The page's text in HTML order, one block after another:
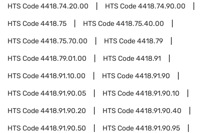
HTS Code4418.74.20.00 HTS Code4418.74.90.00
HTS Code4418.75 HTS Code4418.75.40.00
HTS Code4418.75.70.00 HTS Code4418.79
HTS Code4418.79.01.00 HTS Code4418.91
HTS Code4418.91.10.00 HTS Code4418.91.90
HTS Code4418.91.90.05 HTS Code4418.91.90.10
HTS Code4418.91.90.20 HTS Code4418.91.90.40
HTS Code4418.91.90.50 HTS Code4418.91.90.95